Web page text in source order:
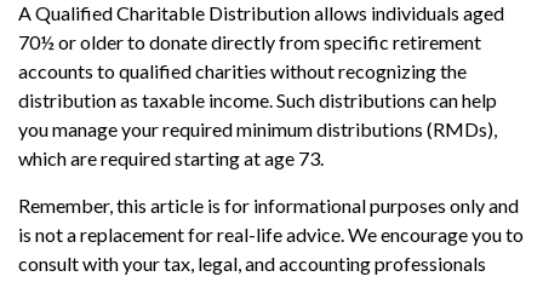
A Qualified Charitable Distribution allows individuals aged
70½ or older to donate directly from specific retirement
accounts to qualified charities without recognizing the
distribution as taxable income. Such distributions can help
you manage your required minimum distributions (RMDs),
which are required starting at age 73.
Remember, this article is for informational purposes only and
is not a replacement for real-life advice. We encourage you to
consult with your tax, legal, and accounting professionals